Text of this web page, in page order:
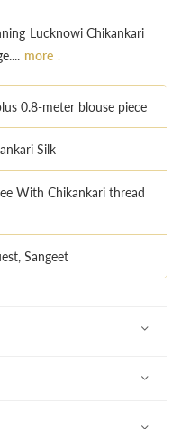
Lucknowi Chikankari
more ↓
0.8-meter blouse piece
Silk
With Chikankari thread
Sangeet